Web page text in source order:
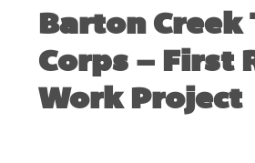
Barton Creek
Corps – First
Work Project